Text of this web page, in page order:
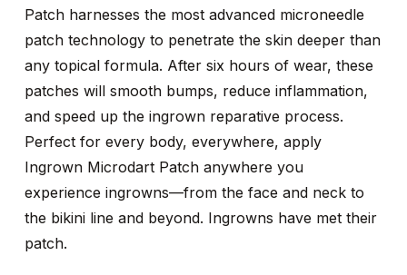
Patch harnesses the most advanced microneedle
patch technology to penetrate the skin deeper than
any topical formula. After six hours of wear, these
patches will smooth bumps, reduce inflammation,
and speed up the ingrown reparative process.
Perfect for every body, everywhere, apply
Ingrown Microdart Patch anywhere you
experience ingrowns—from the face and neck to
the bikini line and beyond. Ingrowns have met their
patch.